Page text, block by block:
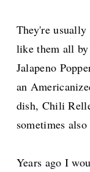
They're
like them all
Jalapeno
an
dish, Chili
sometimes
Years ago I